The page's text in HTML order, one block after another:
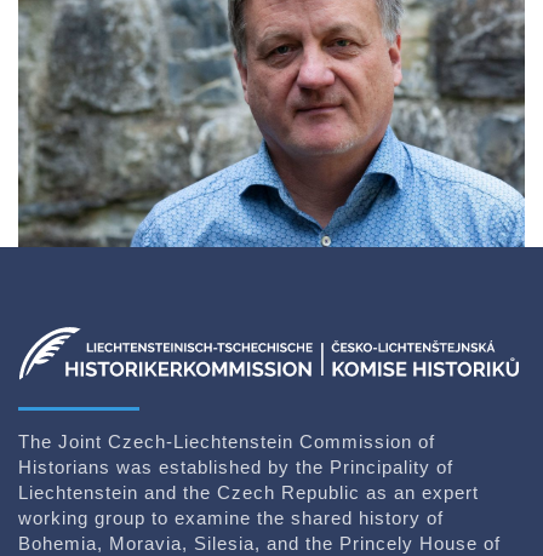
The Joint Czech-Liechtenstein Commission of
Historians was established by the Principality of
Liechtenstein and the Czech Republic as an expert
working group to examine the shared history of
Bohemia, Moravia, Silesia, and the Princely House of